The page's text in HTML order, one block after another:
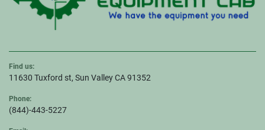
Find us:
11630 Tuxford st, Sun Valley CA 91352
Phone:
(844)-443-5227